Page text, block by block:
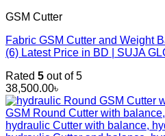
GSM Cutter
Fabric GSM Cutter and Weight
(6) Latest Price in BD | SUJA
Rated 5 out of 5
38,500.00৳